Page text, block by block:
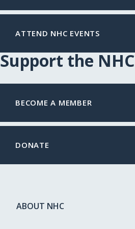
ATTEND NHC EVENTS
Support the NHC
BECOME A MEMBER
DONATE
ABOUT NHC